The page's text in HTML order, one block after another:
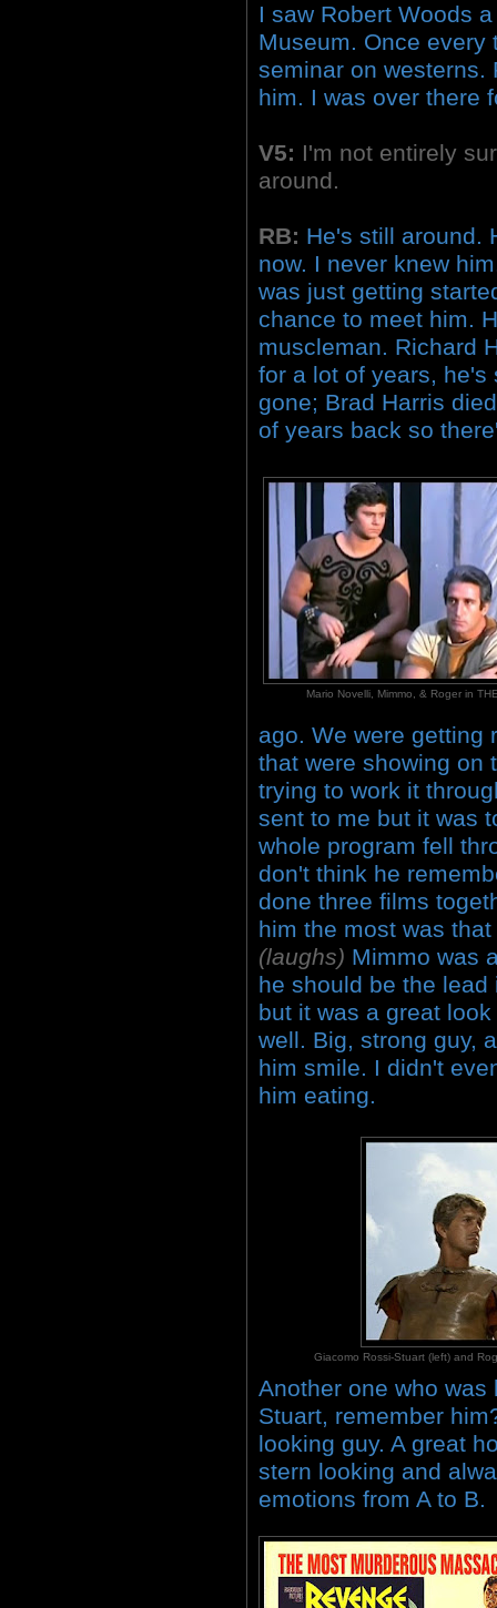
I saw Robert Woods
Museum. Once every
seminar on westerns.
him. I was over there
V5: I'm not entirely
around.
RB: He's still around.
now. I never knew
was just getting
chance to meet him.
muscleman. Richard
for a lot of years,
gone; Brad Harris
of years back so
Mario Novelli, Mimmo, & Roger in
ago. We were getting
that were showing on
trying to work it
sent to me but it was
whole program fell
don't think he
done three films
him the most was
(laughs) Mimmo was
he should be the
but it was a great
well. Big, strong guy,
him smile. I didn't
him eating.
Giacomo Rossi-Stuart (left) and
Another one who
Stuart, remember
looking guy. A great
stern looking and
emotions from A to B.